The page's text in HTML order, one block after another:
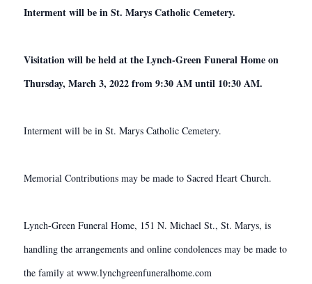
Interment will be in St. Marys Catholic Cemetery.
Visitation will be held at the Lynch-Green Funeral Home on
Thursday, March 3, 2022 from 9:30 AM until 10:30 AM.
Interment will be in St. Marys Catholic Cemetery.
Memorial Contributions may be made to Sacred Heart Church.
Lynch-Green Funeral Home, 151 N. Michael St., St. Marys, is
handling the arrangements and online condolences may be made to
the family at www.lynchgreenfuneralhome.com